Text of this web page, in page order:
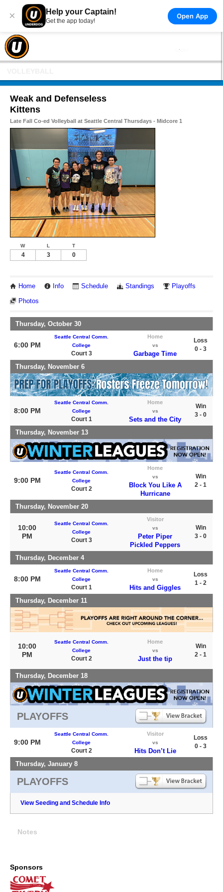
× Help your Captain!
Get the app today!
Open App
Weak and Defenseless
Kittens
Late Fall Co-ed Volleyball at Seattle Central Thursdays - Midcore 1
W L T
4 3 0
Home Info Schedule Standings Playoffs
Photos
Thursday, October 30
6:00 PM
Seattle Central Comm.
College
Court 3
Home
vs
Garbage Time
Loss
0 - 3
Thursday, November 6
8:00 PM
Seattle Central Comm.
College
Court 1
Home
vs
Sets and the City
Win
3 - 0
Thursday, November 13
9:00 PM
Seattle Central Comm.
College
Court 2
Home
vs
Block You Like A
Hurricane
Win
2 - 1
Thursday, November 20
10:00
PM
Seattle Central Comm.
College
Court 3
Visitor
vs
Peter Piper
Pickled Peppers
Win
3 - 0
Thursday, December 4
8:00 PM
Seattle Central Comm.
College
Court 1
Home
vs
Hits and Giggles
Loss
1 - 2
Thursday, December 11
10:00
PM
Seattle Central Comm.
College
Court 2
Home
vs
Just the tip
Win
2 - 1
Thursday, December 18
PLAYOFFS
9:00 PM
Seattle Central Comm.
College
Court 2
Visitor
vs
Hits Don’t Lie
Loss
0 - 3
Thursday, January 8
PLAYOFFS
View Seeding and Schedule Info
Notes
Sponsors